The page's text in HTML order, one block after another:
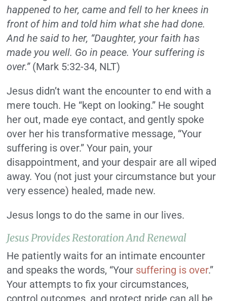
happened to her, came and fell to her knees in
front of him and told him what she had done.
And he said to her, “Daughter, your faith has
made you well. Go in peace. Your suffering is
over.”(Mark 5:32-34, NLT)
Jesus didn’t want the encounter to end with a
mere touch. He “kept on looking.” He sought
her out, made eye contact, and gently spoke
over her his transformative message, “Your
suffering is over.” Your pain, your
disappointment, and your despair are all wiped
away. You (not just your circumstance but your
very essence) healed, made new.
Jesus longs to do the same in our lives.
Jesus Provides Restoration And Renewal
He patiently waits for an intimate encounter
and speaks the words, “Your suffering is over.”
Your attempts to fix your circumstances,
control outcomes, and protect pride can all be